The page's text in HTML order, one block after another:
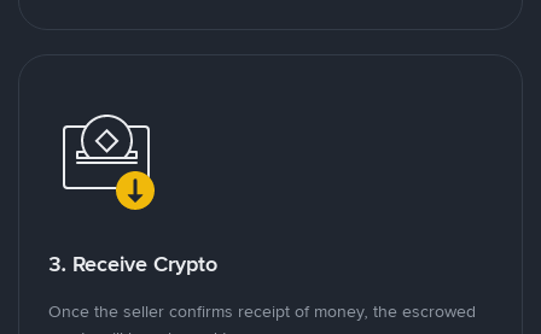
3. Receive Crypto
Once the seller confirms receipt of money, the escrowed